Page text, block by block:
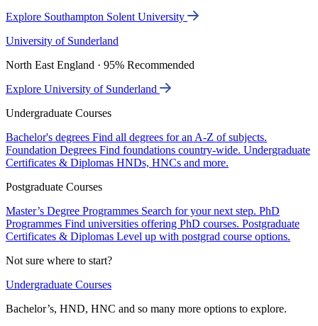
Explore Southampton Solent University
University of Sunderland
North East England · 95% Recommended
Explore University of Sunderland
Undergraduate Courses
Bachelor's degrees Find all degrees for an A-Z of subjects.
Foundation Degrees Find foundations country-wide. Undergraduate
Certificates & Diplomas HNDs, HNCs and more.
Postgraduate Courses
Master’s Degree Programmes Search for your next step. PhD
Programmes Find universities offering PhD courses. Postgraduate
Certificates & Diplomas Level up with postgrad course options.
Not sure where to start?
Undergraduate Courses
Bachelor’s, HND, HNC and so many more options to explore.